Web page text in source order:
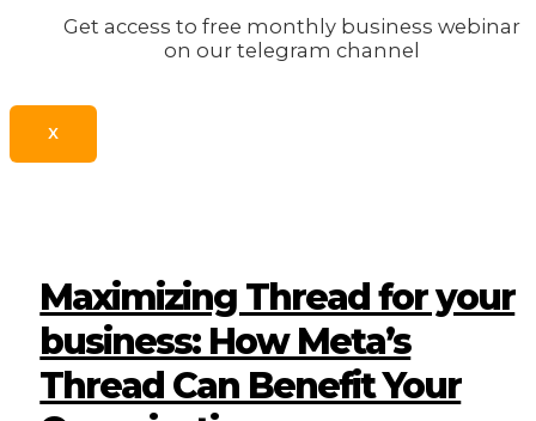
Get access to free monthly business webinar
on our telegram channel
X
Maximizing Thread for your
business: How Meta’s
Thread Can Benefit Your